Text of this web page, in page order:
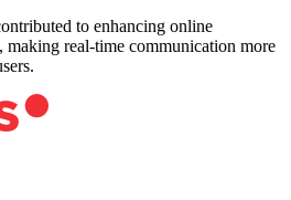
to enhancing online
making real-time communication more